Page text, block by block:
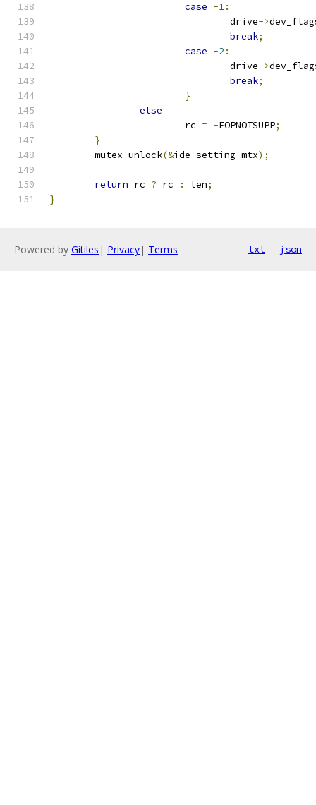
case -1:
				drive
->
break;
case -2 :
				drive
->
break;
}
else
			rc
= -EOPNOTSUPP;
}
	mutex_unlock
(&ide_setting_mtx);
return rc ? rc : len;
}
Powered by Gitiles | Privacy| Terms txt json